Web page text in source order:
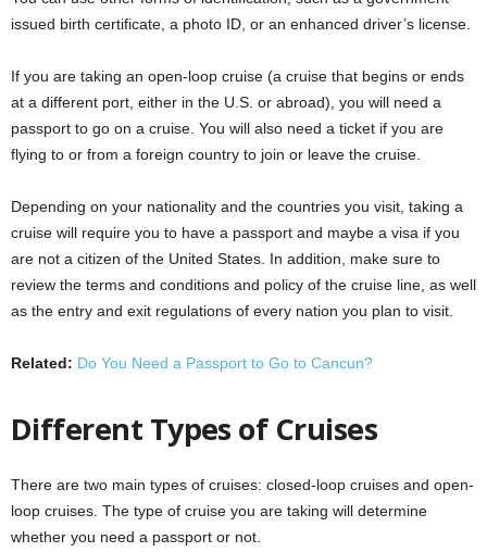
issued birth certificate, a photo ID, or an enhanced driver’s license.
If you are taking an open-loop cruise (a cruise that begins or ends
at a different port, either in the U.S. or abroad), you will need a
passport to go on a cruise. You will also need a ticket if you are
flying to or from a foreign country to join or leave the cruise.
Depending on your nationality and the countries you visit, taking a
cruise will require you to have a passport and maybe a visa if you
are not a citizen of the United States. In addition, make sure to
review the terms and conditions and policy of the cruise line, as well
as the entry and exit regulations of every nation you plan to visit.
Related: Do You Need a Passport to Go to Cancun?
Different Types of Cruises
There are two main types of cruises: closed-loop cruises and open-
loop cruises. The type of cruise you are taking will determine
whether you need a passport or not.